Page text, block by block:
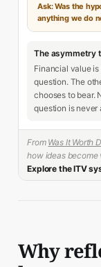
Ask: Was the
anything we do
The asymmetry
Financial value
question. The
chooses to bear.
question is never
From Was It Worth
how ideas become
Explore the ITV
Why